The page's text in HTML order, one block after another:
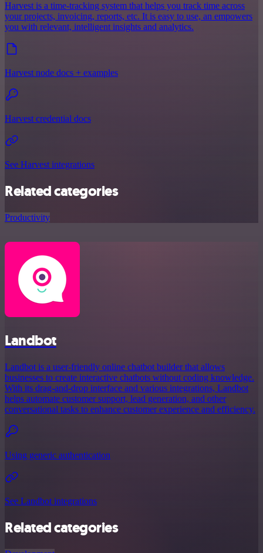
Harvest is a time-tracking system that helps you track time across
your projects, invoicing, reports, etc. It is easy to use, an empowers
you with relevant, intelligent insights and analytics.
Harvest node docs + examples
Harvest credential docs
See Harvest integrations
Related categories
Productivity
Landbot
Landbot is a user-friendly online chatbot builder that allows
businesses to create interactive chatbots without coding knowledge.
With its drag-and-drop interface and various integrations, Landbot
helps automate customer support, lead generation, and other
conversational tasks to enhance customer experience and efficiency.
Using generic authentication
See Landbot integrations
Related categories